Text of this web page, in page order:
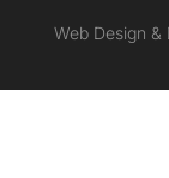
Web Design